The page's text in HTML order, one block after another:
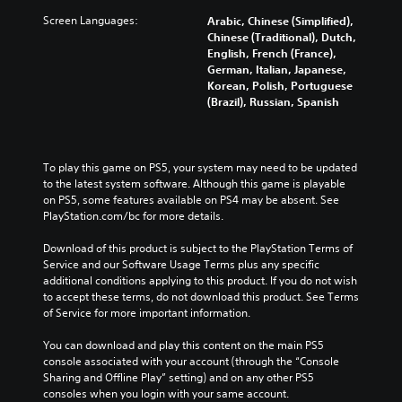
Screen Languages:
Arabic, Chinese (Simplified),
Chinese (Traditional), Dutch,
English, French (France),
German, Italian, Japanese,
Korean, Polish, Portuguese
(Brazil), Russian, Spanish
To play this game on PS5, your system may need to be updated
to the latest system software. Although this game is playable
on PS5, some features available on PS4 may be absent. See
PlayStation.com/bc for more details.
Download of this product is subject to the PlayStation Terms of
Service and our Software Usage Terms plus any specific
additional conditions applying to this product. If you do not wish
to accept these terms, do not download this product. See Terms
of Service for more important information.
You can download and play this content on the main PS5
console associated with your account (through the “Console
Sharing and Offline Play” setting) and on any other PS5
consoles when you login with your same account.